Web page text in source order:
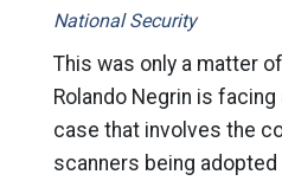
National Security
This was only a matter
Rolando Negrin is
case that involves the
scanners being